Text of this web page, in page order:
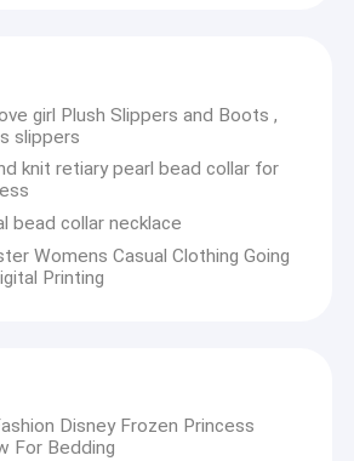
girl Plush Slippers and Boots ,
slippers
knit retiary pearl bead collar for
bead collar necklace
Womens Casual Clothing Going
Printing
Disney Frozen Princess
For Bedding
Online Market
with
and technical after-sales service as a